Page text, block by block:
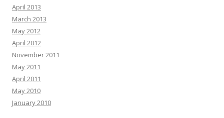
April 2013
March 2013
May 2012
April 2012
November 2011
May 2011
April 2011
May 2010
January 2010